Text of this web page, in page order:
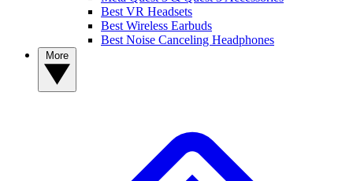
Best VR Headsets
Best Wireless Earbuds
Best Noise Canceling Headphones